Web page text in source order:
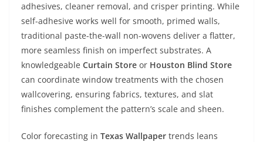
adhesives, cleaner removal, and crisper printing. While
self-adhesive works well for smooth, primed walls,
traditional paste-the-wall non-wovens deliver a flatter,
more seamless finish on imperfect substrates. A
knowledgeable Curtain Store or Houston Blind Store
can coordinate window treatments with the chosen
wallcovering, ensuring fabrics, textures, and slat
finishes complement the pattern’s scale and sheen.
Color forecasting in Texas Wallpaper trends leans